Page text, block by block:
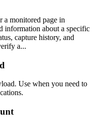
a monitored page in
information about a specific
capture history, and
a...
Use when you need to